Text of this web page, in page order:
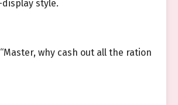
style.
why cash out all the ration